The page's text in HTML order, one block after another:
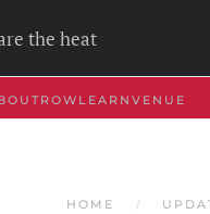
the heat
ROW LEARN VENUE
HOME